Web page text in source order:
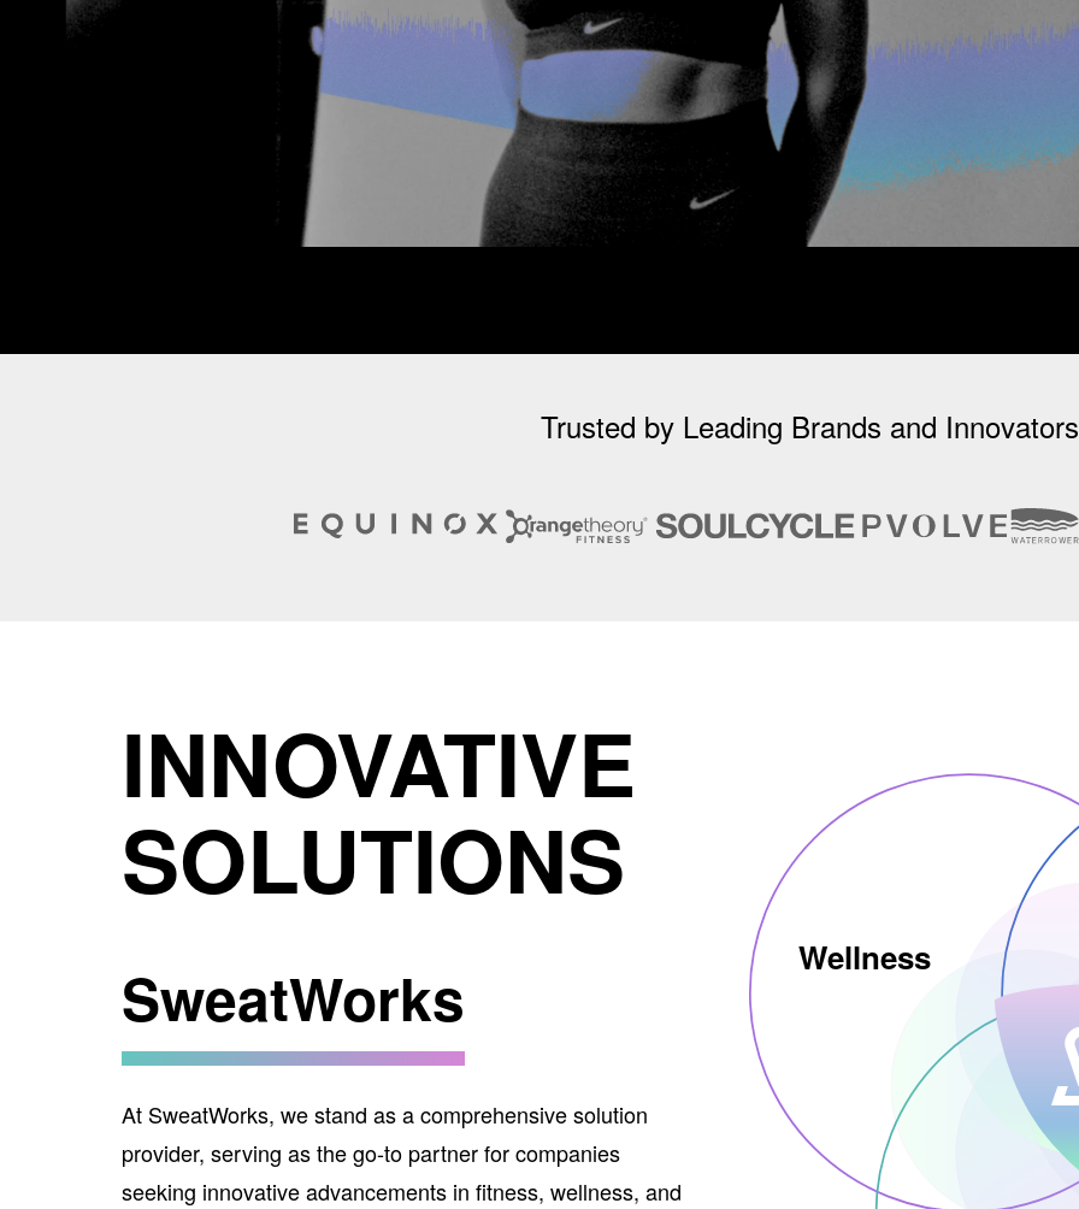
Trusted by Leading Brands and Innovators
INNOVATIVE
SOLUTIONS
SweatWorks
At SweatWorks, we stand as a comprehensive solution
provider, serving as the go-to partner for companies
seeking innovative advancements in fitness, wellness, and
Wellness